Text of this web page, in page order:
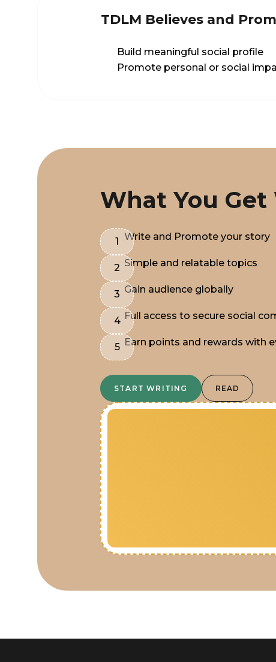
TDLM Believes and
Build meaningful social profile
Promote personal or social
What You
Write and Promote your story
Simple and relatable topics
Gain audience globally
Full access to secure social
Earn points and rewards with
START WRITING READ